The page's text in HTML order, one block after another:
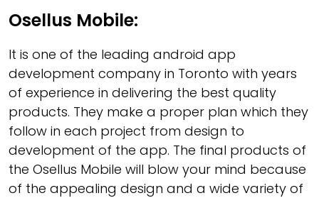
Osellus Mobile:
It is one of the leading android app
development company in Toronto with years
of experience in delivering the best quality
products. They make a proper plan which they
follow in each project from design to
development of the app. The final products of
the Osellus Mobile will blow your mind because
of the appealing design and a wide variety of